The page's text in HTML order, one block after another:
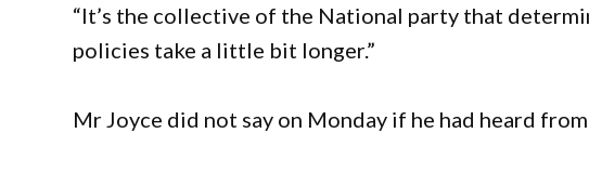
“It’s the collective of the National party that
policies take a little bit longer.”
Mr Joyce did not say on Monday if he had heard